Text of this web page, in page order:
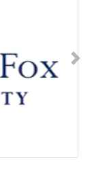
Next